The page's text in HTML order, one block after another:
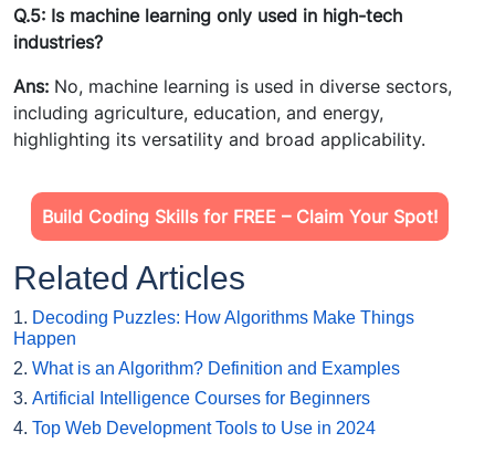
Q.5: Is machine learning only used in high-tech
industries?
Ans: No, machine learning is used in diverse sectors,
including agriculture, education, and energy,
highlighting its versatility and broad applicability.
Build Coding Skills for FREE – Claim Your Spot!
Related Articles
1. Decoding Puzzles: How Algorithms Make Things
Happen
2. What is an Algorithm? Definition and Examples
3. Artificial Intelligence Courses for Beginners
4. Top Web Development Tools to Use in 2024